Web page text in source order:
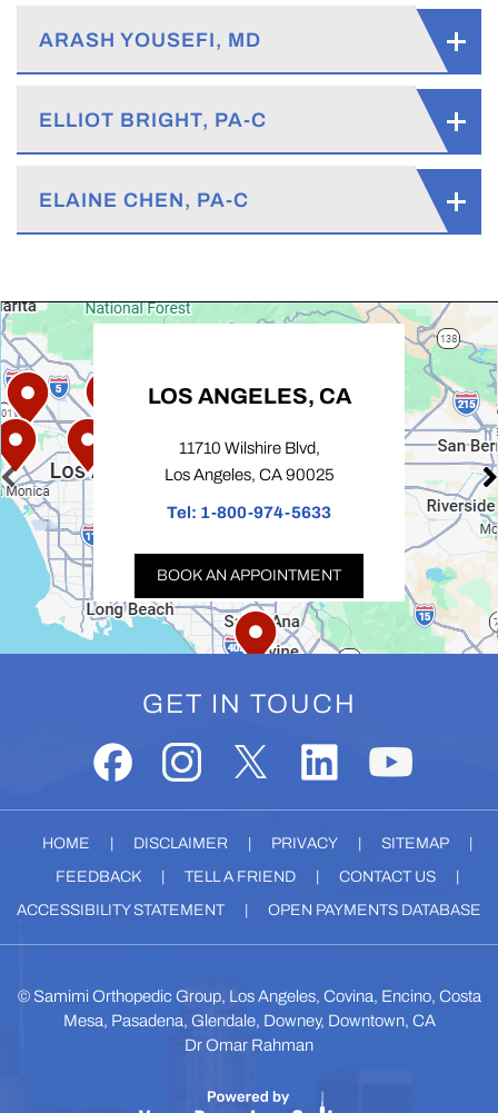
ARASH YOUSEFI, MD
ELLIOT BRIGHT, PA-C
ELAINE CHEN, PA-C
LOS ANGELES, CA
11710 Wilshire Blvd,
Los Angeles, CA 90025
1-800-974-5633
BOOK AN APPOINTMENT
GET IN TOUCH
HOME DISCLAIMER PRIVACY SITEMAP
FEEDBACK
TELL A FRIEND CONTACT US
ACCESSIBILITY STATEMENT
OPEN PAYMENTS DATABASE
© Samimi Orthopedic Group, Los Angeles, Covina, Encino, Costa
Mesa, Pasadena, Glendale, Downey, Downtown, CA
Dr Omar Rahman